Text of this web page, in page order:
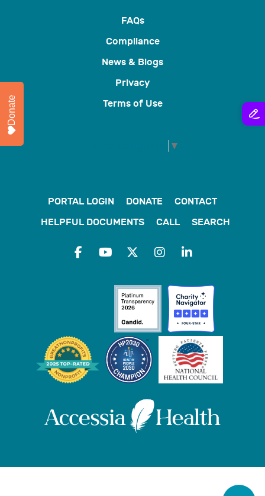
FAQs
Compliance
News & Blogs
Privacy
Terms of Use
▼
PORTAL LOGIN DONATE
CONTACT
HELPFUL DOCUMENTS
CALL SEARCH
Donate